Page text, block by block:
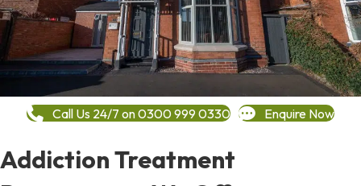
Call Us 24/7 on 0300 999 0330 Enquire Now
Addiction Treatment